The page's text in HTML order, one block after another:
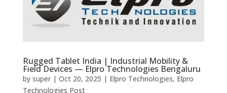
Rugged Tablet India | Industrial Mobility &
Field Devices — Elpro Technologies Bengaluru
by super| Oct 20, 2025 | Elpro Technologies, Elpro
Technologies Post